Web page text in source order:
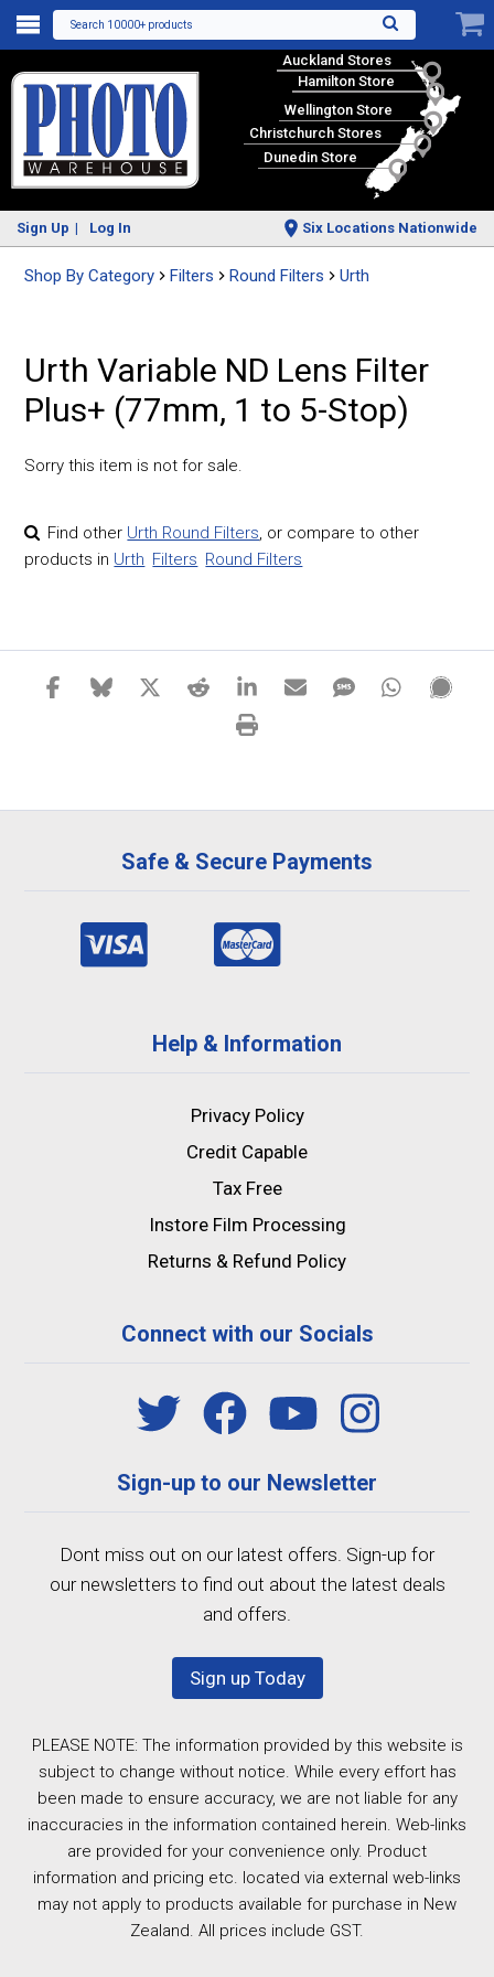
Search 10000+ products
Auckland Stores
Hamilton Store
Wellington Store
Christchurch Stores
Dunedin Store
Sign Up Log In Six Locations Nationwide
Shop By Category Filters Round Filters Urth
Urth Variable ND Lens Filter
Plus+ (77mm, 1 to 5-Stop)
Sorry this item is not for sale.
Find other Urth Round Filters, or compare to other
products in Urth Filters Round Filters
Safe & Secure Payments
Help & Information
Privacy Policy
Credit Capable
Tax Free
Instore Film Processing
Returns & Refund Policy
Connect with our Socials
Sign-up to our Newsletter
Dont miss out on our latest offers. Sign-up for
our newsletters to find out about the latest deals
and offers.
Sign up Today
PLEASE NOTE: The information provided by this website is
subject to change without notice. While every effort has
been made to ensure accuracy, we are not liable for any
inaccuracies in the information contained herein. Web-links
are provided for your convenience only. Product
information and pricing etc. located via external web-links
may not apply to products available for purchase in New
Zealand. All prices include GST.